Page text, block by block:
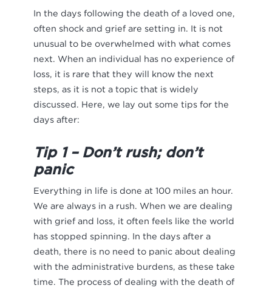
In the days following the death of a loved one,
often shock and grief are setting in. It is not
unusual to be overwhelmed with what comes
next. When an individual has no experience of
loss, it is rare that they will know the next
steps, as it is not a topic that is widely
discussed. Here, we lay out some tips for the
days after:
Tip 1 – Don’t rush; don’t
panic
Everything in life is done at 100 miles an hour.
We are always in a rush. When we are dealing
with grief and loss, it often feels like the world
has stopped spinning. In the days after a
death, there is no need to panic about dealing
with the administrative burdens, as these take
time. The process of dealing with the death of